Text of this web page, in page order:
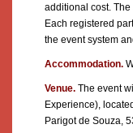
additional cost.
Each registered
the event system
Accommodation.
Venue. The event
Experience),
Parigot de Souza,